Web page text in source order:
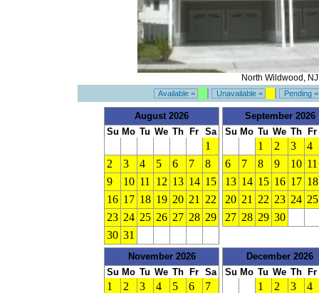
North Wildwood, NJ
Available = Unavailable = Pending
August 2026
Su Mo Tu We Th Fr Sa
1
2
3 4 5 6 7
8
9
10 11 12 13 14 15
16 17 18 19 20 21
22
23 24 25 26 27 28 29
30 31
September 2026
Su Mo Tu We Th Fr
1 2 3
4
6
7 8 9 10 11
13 14 15 16 17 18
20 21 22 23 24 25
27 28 29 30
November 2026
Su Mo Tu We Th Fr Sa
1 2 3 4 5 6
7
December 2026
Su Mo Tu We Th Fr
1 2 3
4